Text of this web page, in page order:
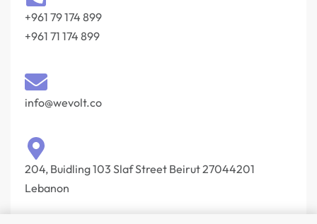
+961 79 174 899
+961 71 174 899
info@wevolt.co
204, Buidling 103 Slaf Street Beirut 27044201‎
Lebanon